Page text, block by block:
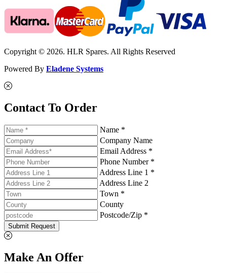
Copyright © 2026. HLR Spares. All Rights Reserved
Powered By Eladene Systems
Contact To Order
Name *
Company Name
Email Address *
Phone Number *
Address Line 1 *
Address Line 2
Town *
County
Postcode/Zip *
Submit Request
Make An Offer